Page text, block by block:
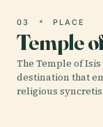
03 PLACE
Temple
The Temple of
destination that
religious